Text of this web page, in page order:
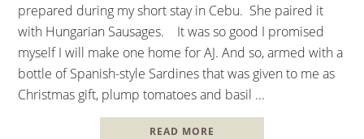
prepared during my short stay in Cebu. She paired it
with Hungarian Sausages. It was so good I promised
myself I will make one home for AJ. And so, armed with a
bottle of Spanish-style Sardines that was given to me as
Christmas gift, plump tomatoes and basil ...
READ MORE